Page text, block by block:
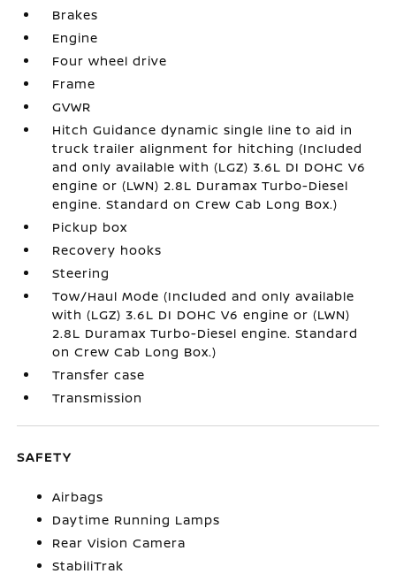
Brakes
Engine
Four wheel drive
Frame
GVWR
Hitch Guidance dynamic single line to aid in
truck trailer alignment for hitching (Included
and only available with (LGZ) 3.6L DI DOHC V6
engine or (LWN) 2.8L Duramax Turbo-Diesel
engine. Standard on Crew Cab Long Box.)
Pickup box
Recovery hooks
Steering
Tow/Haul Mode (Included and only available
with (LGZ) 3.6L DI DOHC V6 engine or (LWN)
2.8L Duramax Turbo-Diesel engine. Standard
on Crew Cab Long Box.)
Transfer case
Transmission
SAFETY
Airbags
Daytime Running Lamps
Rear Vision Camera
StabiliTrak